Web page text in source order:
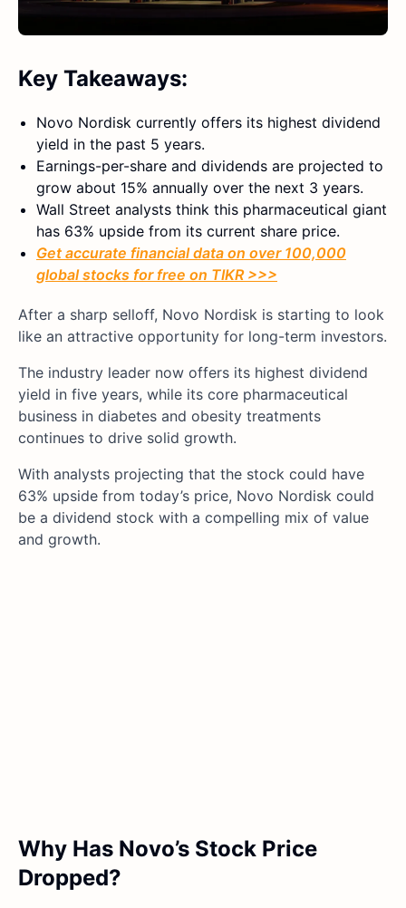
Key Takeaways:
Novo Nordisk currently offers its highest dividend
yield in the past 5 years.
Earnings-per-share and dividends are projected to
grow about 15% annually over the next 3 years.
Wall Street analysts think this pharmaceutical giant
has 63% upside from its current share price.
Get accurate financial data on over 100,000
global stocks for free on TIKR >>>
After a sharp selloff, Novo Nordisk is starting to look
like an attractive opportunity for long-term investors.
The industry leader now offers its highest dividend
yield in five years, while its core pharmaceutical
business in diabetes and obesity treatments
continues to drive solid growth.
With analysts projecting that the stock could have
63% upside from today’s price, Novo Nordisk could
be a dividend stock with a compelling mix of value
and growth.
Why Has Novo’s Stock Price
Dropped?